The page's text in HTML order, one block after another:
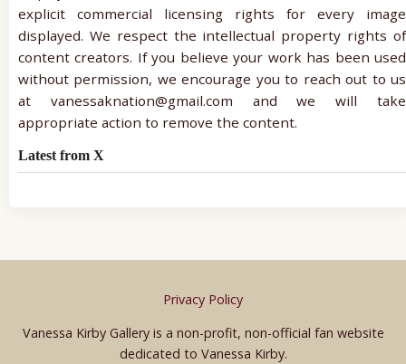
explicit commercial licensing rights for every image
displayed. We respect the intellectual property rights of
content creators. If you believe your work has been used
without permission, we encourage you to reach out to us
at vanessaknation@gmail.com and we will take
appropriate action to remove the content.
Latest from X
Privacy Policy
Vanessa Kirby Gallery is a non-profit, non-official fan website
dedicated to Vanessa Kirby.